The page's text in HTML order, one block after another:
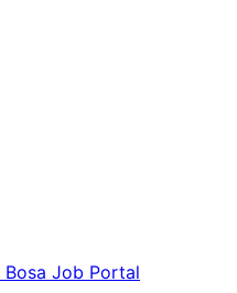
Bosa Job Portal